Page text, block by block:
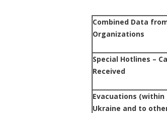
Combined Data
Organizations
Special Hotlines –
Received
Evacuations (within
Ukraine and to